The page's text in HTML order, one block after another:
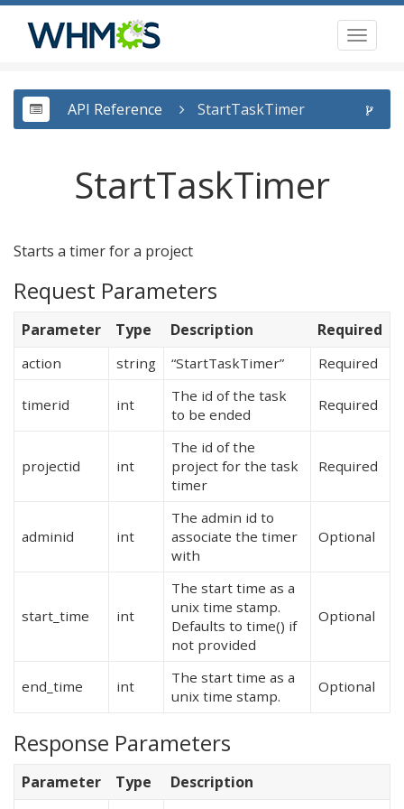
Toggle
API Reference StartTaskTimer
StartTaskTimer
Starts a timer for a project
Request Parameters
Parameter Type Description Required
action string “StartTaskTimer” Required
timerid int
The id of the task
to be ended
Required
projectid int
The id of the
project for the task
timer
Required
adminid int
The admin id to
associate the timer
with
Optional
start_time int
The start time as a
unix time stamp.
Defaults to time() if
not provided
Optional
end_time int
The start time as a
unix time stamp.
Optional
Response Parameters
Parameter Type Description